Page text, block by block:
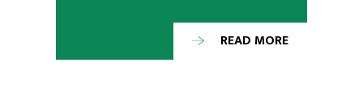
READ MORE